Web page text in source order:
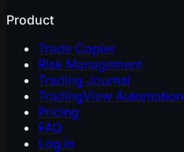
Product
Trade Copier
Risk Management
Trading Journal
TradingView Automation
Pricing
FAQ
Log in